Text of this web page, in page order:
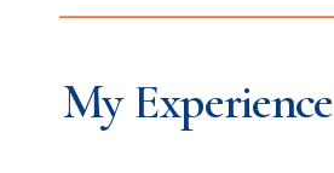
My Experience